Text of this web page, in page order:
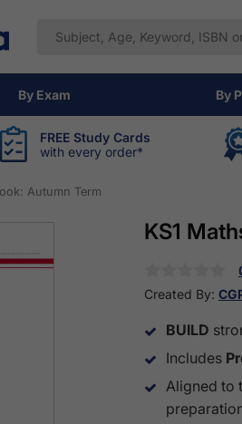
By Exam By
FREE Study Cards
with every order*
Autumn Term
KS1
Created By:
BUILD
Includes
Aligned to